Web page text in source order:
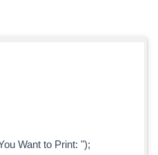
Want to Print: ");